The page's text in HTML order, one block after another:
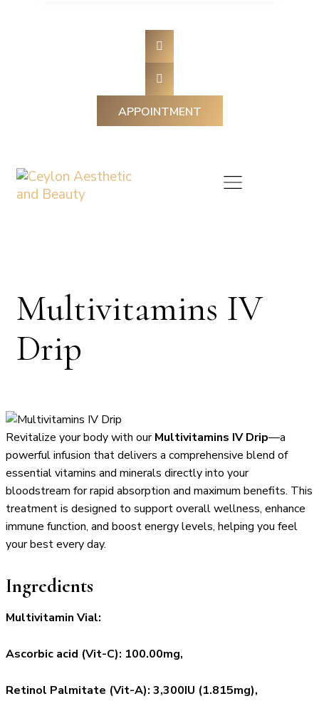
APPOINTMENT
Multivitamins IV
Drip
Revitalize your body with ourMultivitamins IV Drip—a
powerful infusion that delivers a comprehensive blend of
essential vitamins and minerals directly into your
bloodstream for rapid absorption and maximum benefits. This
treatment is designed to support overall wellness, enhance
immune function, and boost energy levels, helping you feel
your best every day.
Ingredients
Multivitamin Vial:
Ascorbic acid (Vit-C): 100.00mg,
Retinol Palmitate (Vit-A): 3,300IU (1.815mg),